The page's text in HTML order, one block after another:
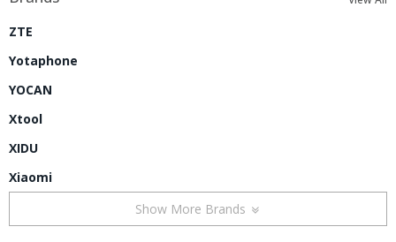
ZTE
Yotaphone
YOCAN
Xtool
XIDU
Xiaomi
Show More Brands